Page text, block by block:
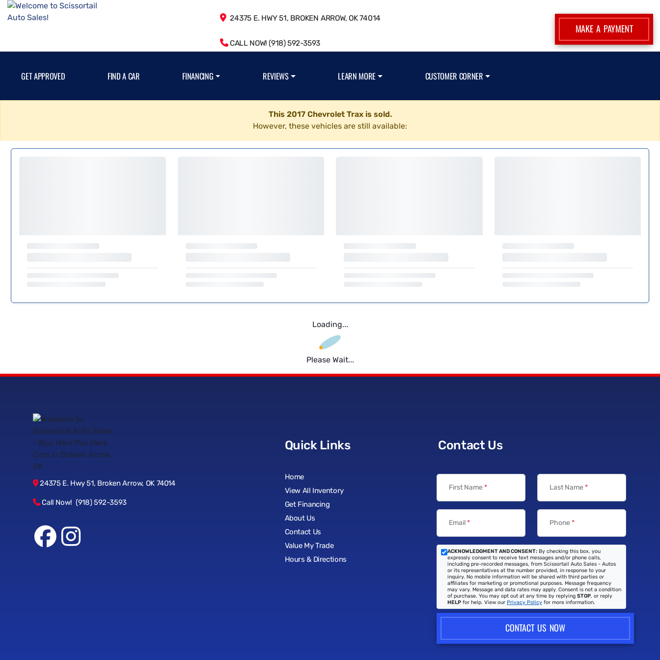
24375 E. HWY 51, BROKEN ARROW, OK 74014
CALL NOW! (918) 592-3593
MAKE A PAYMENT
GET APPROVED FIND A CAR FINANCING REVIEWS LEARN MORE CUSTOMER CORNER
This 2017 Chevrolet Trax is sold.
However, these vehicles are still available:
Loading...
Please Wait...
24375 E. Hwy 51, Broken Arrow, OK 74014
Call Now! (918) 592-3593
Quick Links
Home
View All Inventory
Get Financing
About Us
Contact Us
Value My Trade
Hours & Directions
Contact Us
First Name * Last Name *
Email* Phone *
ACKNOWLEDGMENT AND CONSENT: By checking this box, you
expressly consent to receive text messages and/or phone calls,
including pre-recorded messages, from Scissortail Auto Sales - Autos
or its representatives at the number provided, in response to your
inquiry. No mobile information will be shared with third parties or
affiliates for marketing or promotional purposes. Message frequency
may vary. Message and data rates may apply. Consent is not a condition
of purchase. You may opt out at any time by replying STOP, or reply
HELP for help. View our Privacy Policy for more information.
CONTACT US NOW